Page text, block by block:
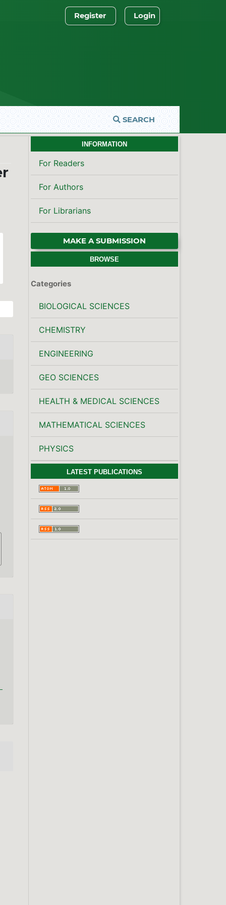
SEARCH
Register Login
INFORMATION
For Readers
For Authors
For Librarians
MAKE A SUBMISSION
BROWSE
Categories
BIOLOGICAL SCIENCES
CHEMISTRY
ENGINEERING
GEO SCIENCES
HEALTH & MEDICAL SCIENCES
MATHEMATICAL SCIENCES
PHYSICS
LATEST PUBLICATIONS